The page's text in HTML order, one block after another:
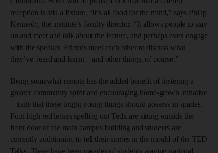
reception is still a fixture. “It’s all food for the mind,” says Philip
Kennedy, the institute’s faculty director. “It allows people to stay
on and meet and talk about the lecture, and perhaps even engage
with the speaker. Friends meet each other to discuss what
they’ve heard and learnt – and other things, of course.”
Being somewhat remote has the added benefit of fostering a
greater community spirit and encouraging home-grown initiative
– traits that these bright young things should possess in spades.
Foot-high red letters spelling out Tedx are sitting outside the
front door of the main campus building and students are
currently auditioning to tell their stories in the mould of the TED
Talks. There have been parades of students waving national